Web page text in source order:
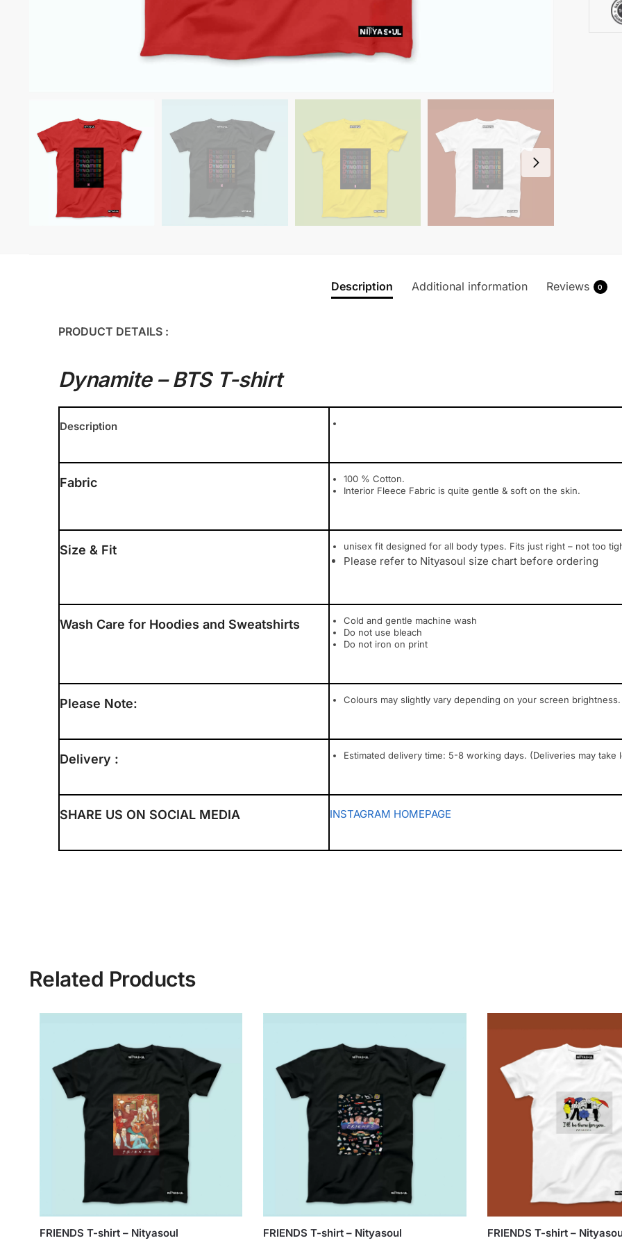
Description Additional information Reviews 0
PRODUCT DETAILS :
Dynamite – BTS T-shirt
Description
Fabric
100 % Cotton.
Interior Fleece Fabric is quite gentle & soft on the skin.
Size & Fit unisex fit designed for all body types. Fits just right – not too
Please refer to Nityasoul size chart before ordering
Wash Care for Hoodies and Sweatshirts
Cold and gentle machine wash
Do not use bleach
Do not iron on print
Please Note: Colours may slightly vary depending on your screen
Delivery : Estimated delivery time: 5-8 working days. (Deliveries may
SHARE US ON SOCIAL MEDIA INSTAGRAM HOMEPAGE
Related Products
FRIENDS T-shirt – Nityasoul FRIENDS T-shirt – Nityasoul FRIENDS T-shirt –